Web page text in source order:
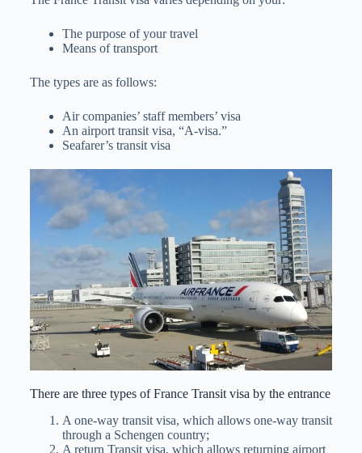
The purpose of your travel
Means of transport
The types are as follows:
Air companies’ staff members’ visa
An airport transit visa, “A-visa.”
Seafarer’s transit visa
There are three types of France Transit visa by the entrance
A one-way transit visa, which allows one-way transit
through a Schengen country;
A return Transit visa, which allows returning airport